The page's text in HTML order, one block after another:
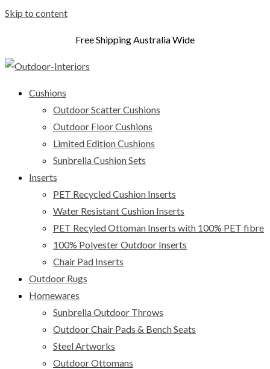
Skip to content
Free Shipping Australia Wide
Cushions
Outdoor Scatter Cushions
Outdoor Floor Cushions
Limited Edition Cushions
Sunbrella Cushion Sets
Inserts
PET Recycled Cushion Inserts
Water Resistant Cushion Inserts
PET Recyled Ottoman Inserts with 100% PET fibre
100% Polyester Outdoor Inserts
Chair Pad Inserts
Outdoor Rugs
Homewares
Sunbrella Outdoor Throws
Outdoor Chair Pads & Bench Seats
Steel Artworks
Outdoor Ottomans